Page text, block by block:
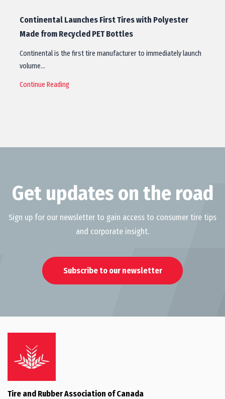
Continental Launches First Tires with Polyester
Made from Recycled PET Bottles
Continental is the first tire manufacturer to immediately launch
volume…
Continue Reading
Get updates on the road
Sign up for our newsletter to gain access to consumer tire tips
and corporate insight.
Subscribe to our newsletter
Tire and Rubber Association of Canada